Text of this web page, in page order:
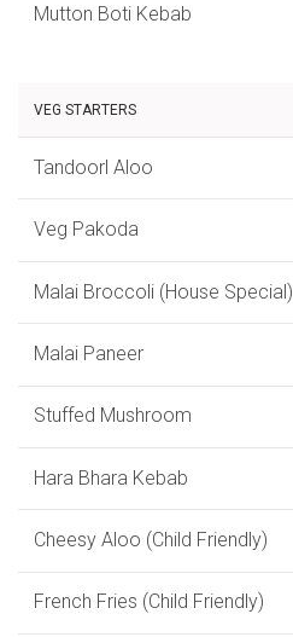
Mutton Boti Kebab
VEG STARTERS
Tandoorl Aloo
Veg Pakoda
Malai Broccoli (House Special)
Malai Paneer
Stuffed Mushroom
Hara Bhara Kebab
Cheesy Aloo (Child Friendly)
French Fries (Child Friendly)